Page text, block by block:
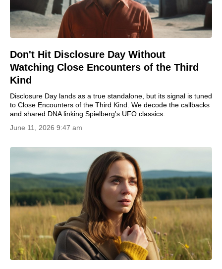
Don't Hit Disclosure Day Without
Watching Close Encounters of the Third
Kind
Disclosure Day lands as a true standalone, but its signal is tuned
to Close Encounters of the Third Kind. We decode the callbacks
and shared DNA linking Spielberg's UFO classics.
June 11, 2026 9:47 am